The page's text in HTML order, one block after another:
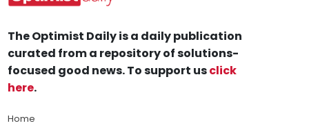
The Optimist Daily is a daily publication
curated from a repository of solutions-
focused good news. To support usclick
here.
Home